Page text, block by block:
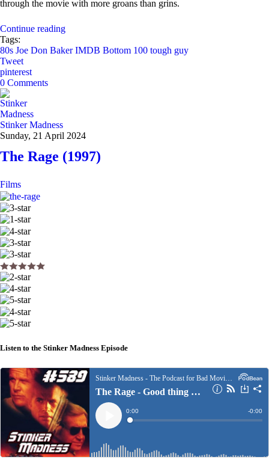
through the movie with more groans than grins.
Continue reading
Tags:
80s Joe Don Baker IMDB Bottom 100 tough guy
Tweet
pinterest
0 Comments
Stinker Madness
Sunday, 21 April 2024
The Rage (1997)
Films
Listen to the Stinker Madness Episode